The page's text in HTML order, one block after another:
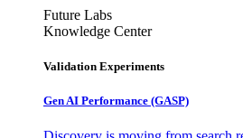
Future Labs
Knowledge Center
Validation Experiments
Gen AI Performance (GASP)